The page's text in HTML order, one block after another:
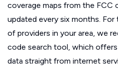
coverage maps from the FCC
updated every six months.
of providers in your area, we
code search tool, which
data straight from internet